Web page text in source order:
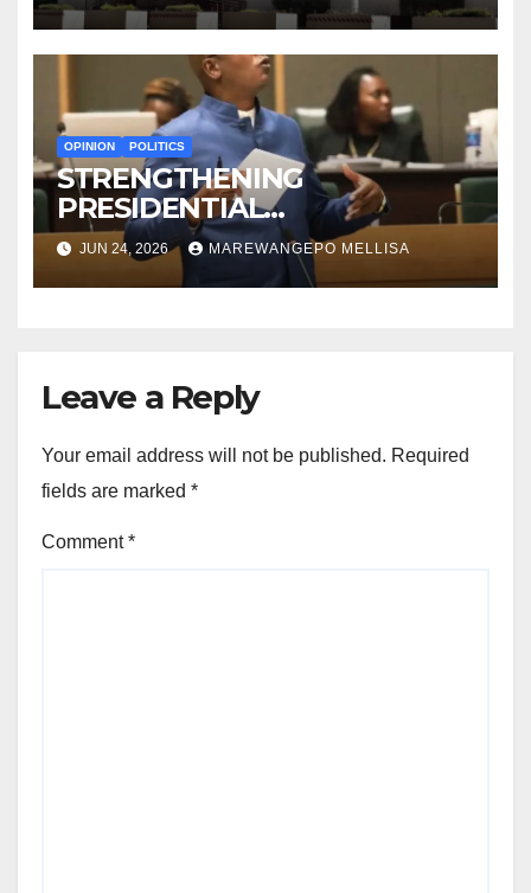
OPINION POLITICS
STRENGTHENING
PRESIDENTIAL
ACCOUNTABILITY THROUGH
STRUCTURED
CONSTITUTIONAL RECALL
JUN 24, 2026 MAREWANGEPO MELLISA
Leave a Reply
Your email address will not be published. Required
fields are marked *
Comment*